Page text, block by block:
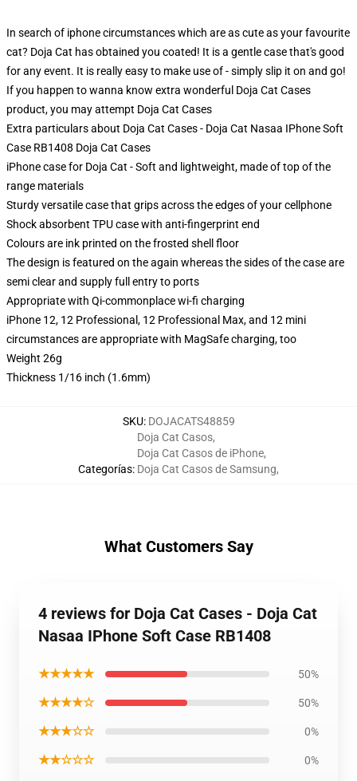
In search of iphone circumstances which are as cute as your favourite
cat? Doja Cat has obtained you coated! It is a gentle case that's good
for any event. It is really easy to make use of - simply slip it on and go!
If you happen to wanna know extra wonderful Doja Cat Cases
product, you may attempt Doja Cat Cases
Extra particulars about Doja Cat Cases - Doja Cat Nasaa IPhone Soft
Case RB1408 Doja Cat Cases
iPhone case for Doja Cat - Soft and lightweight, made of top of the
range materials
Sturdy versatile case that grips across the edges of your cellphone
Shock absorbent TPU case with anti-fingerprint end
Colours are ink printed on the frosted shell floor
The design is featured on the again whereas the sides of the case are
semi clear and supply full entry to ports
Appropriate with Qi-commonplace wi-fi charging
iPhone 12, 12 Professional, 12 Professional Max, and 12 mini
circumstances are appropriate with MagSafe charging, too
Weight 26g
Thickness 1/16 inch (1.6mm)
SKU: DOJACATS48859
Categorías:
Doja Cat Casos,
Doja Cat Casos de iPhone,
Doja Cat Casos de Samsung,
What Customers Say
4 reviews for Doja Cat Cases - Doja Cat
Nasaa IPhone Soft Case RB1408
★★★★★ 50%
★★★★☆ 50%
★★★☆☆ 0%
★★☆☆☆ 0%